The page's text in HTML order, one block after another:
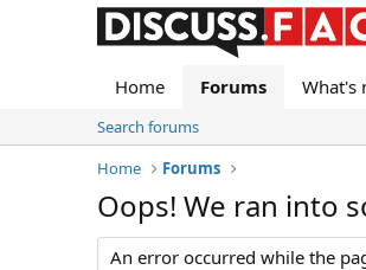
Home Forums What's
Search forums
Home
Forums
Oops! We ran into
An error occurred while the